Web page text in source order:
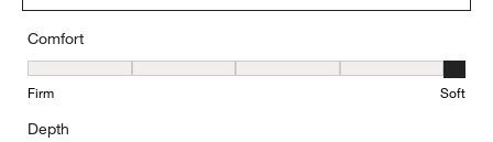
Originally posted on